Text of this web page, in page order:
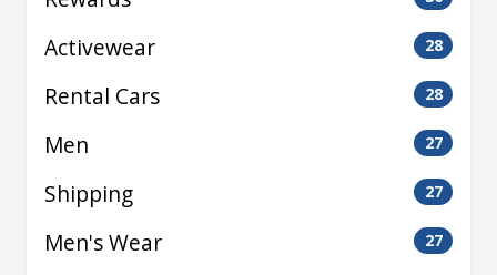
Activewear 28
Rental Cars 28
Men 27
Shipping 27
Men's Wear 27